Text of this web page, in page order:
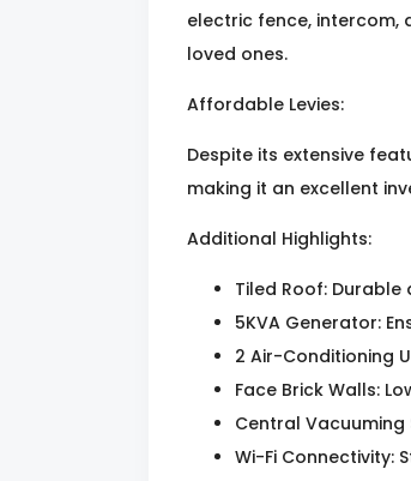
electric fence, intercom,
loved ones.
Affordable Levies:
Despite its extensive
making it an excellent
Additional Highlights:
Tiled Roof:
5KVA Generator:
2 Air-Conditioning
Face Brick Walls:
Central
Wi-Fi Connectivity: